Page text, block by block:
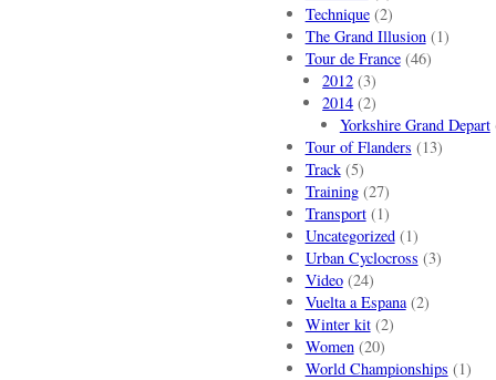
Technique(2)
The Grand Illusion(1)
Tour de France(46)
2012 (3)
2014 (2)
Yorkshire Grand Depart
Tour of Flanders (13)
Track(5)
Training(27)
Transport(1)
Uncategorized(1)
Urban Cyclocross (3)
Video(24)
Vuelta a Espana(2)
Winter kit(2)
Women(20)
World Championships (1)